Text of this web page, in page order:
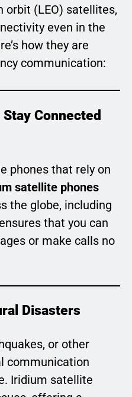
orbit (LEO) satellites,
even in the
how they are
communication:
Connected
phones that rely on
satellite phones
the globe, including
that you can
or make calls no
Disasters
or other
communication
Iridium satellite